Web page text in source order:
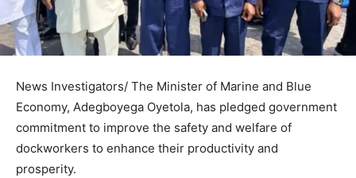
News Investigators/ The Minister of Marine and Blue
Economy, Adegboyega Oyetola, has pledged government
commitment to improve the safety and welfare of
dockworkers to enhance their productivity and
prosperity.